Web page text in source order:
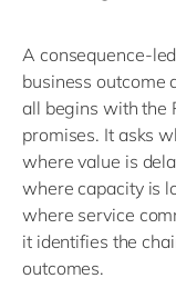
A consequence-
business outcome
all begins with the
promises. It asks
where value is
where capacity is
where service
it identifies the
outcomes.